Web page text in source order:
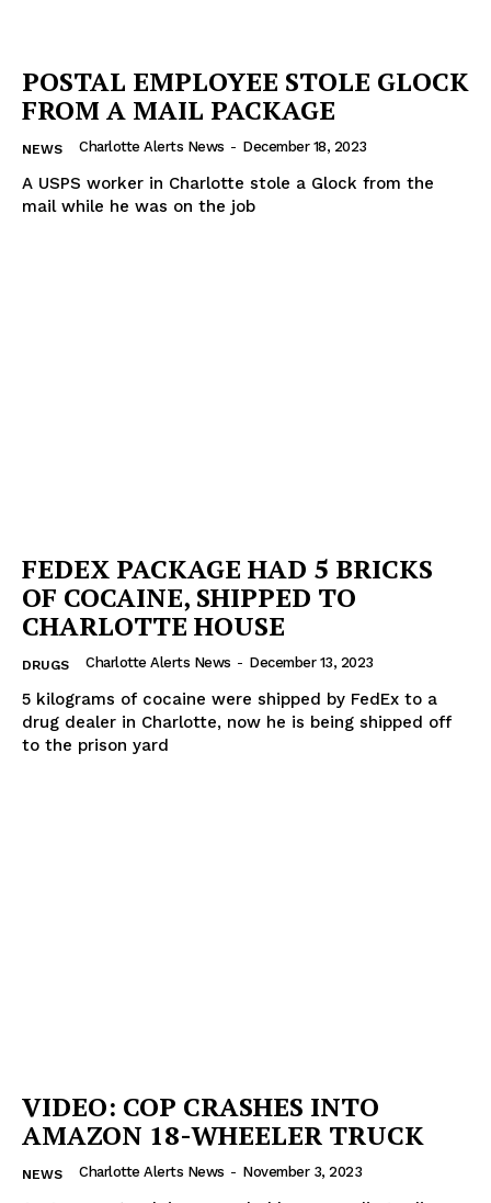
ROBBERY
DRUGS
IMMIGRATION
POSTAL EMPLOYEE STOLE GLOCK
FROM A MAIL PACKAGE
NEWS Charlotte Alerts News - December 18, 2023
A USPS worker in Charlotte stole a Glock from the
mail while he was on the job
FEDEX PACKAGE HAD 5 BRICKS
OF COCAINE, SHIPPED TO
CHARLOTTE HOUSE
DRUGS Charlotte Alerts News - December 13, 2023
5 kilograms of cocaine were shipped by FedEx to a
drug dealer in Charlotte, now he is being shipped off
to the prison yard
VIDEO: COP CRASHES INTO
AMAZON 18-WHEELER TRUCK
NEWS Charlotte Alerts News - November 3, 2023